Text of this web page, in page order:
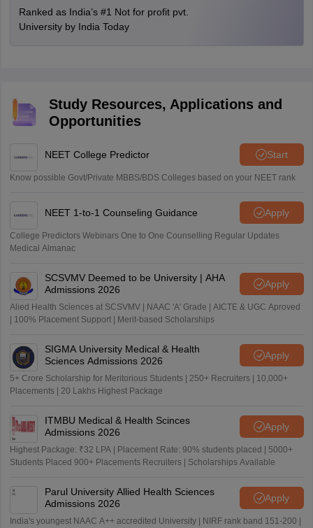
Ranked as India’s #1 Not for profit pvt.
University by India Today
Study Resources, Applications and
Opportunities
NEET College Predictor Start
Know possible Govt/Private MBBS/BDS Colleges based on your NEET rank
NEET 1-to-1 Counseling Guidance Apply
College Predictors Webinars One to One Counselling Regular Updates
Medical Almanac
SCSVMV Deemed to be University | AHA
Admissions 2026
Apply
Alied Health Sciences at SCSVMV | NAAC 'A' Grade | AICTE & UGC Aproved
| 100% Placement Support | Merit-based Scholarships
SIGMA University Medical & Health
Sciences Admissions 2026
Apply
5+ Crore Scholarship for Meritorious Students | 250+ Recruiters | 10,000+
Placements | 20 Lakhs Highest Package
ITMBU Medical & Health Scinces
Admissions 2026
Apply
Highest Package: ₹32 LPA | Placement Rate: 90% students placed | 5000+
Students Placed 900+ Placements Recruiters | Scholarships Available
Parul University Allied Health Sciences
Admissions 2026
Apply
India's youngest NAAC A++ accredited University | NIRF rank band 151-200 |